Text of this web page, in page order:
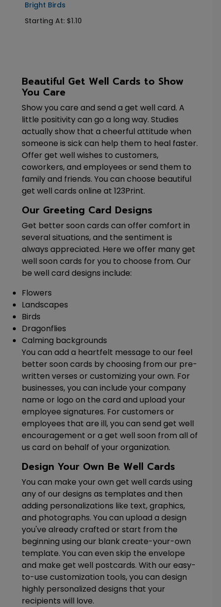
Bright Birds
Starting At: $1.10
Beautiful Get Well Cards to Show
You Care
Show you care and send a get well card. A
little positivity can go a long way. Studies
actually show that a cheerful attitude when
someone is sick can help them to heal faster.
Offer get well wishes to customers,
coworkers, and employees or send them to
family and friends. You can choose beautiful
get well cards online at 123Print.
Our Greeting Card Designs
Get better soon cards can offer comfort in
several situations, and the sentiment is
always appreciated. Here we offer many get
well soon cards for you to choose from. Our
be well card designs include:
Flowers
Landscapes
Birds
Dragonflies
Calming backgrounds
You can add a heartfelt message to our feel
better soon cards by choosing from our pre-
written verses or customizing your own. For
businesses, you can include your company
name or logo on the card and upload your
employee signatures. For customers or
employees that are ill, you can send get well
encouragement or a get well soon from all of
us card on behalf of your organization.
Design Your Own Be Well Cards
You can make your own get well cards using
any of our designs as templates and then
adding personalizations like text, graphics,
and photographs. You can upload a design
you've already crafted or start from the
beginning using our blank create-your-own
template. You can even skip the envelope
and make get well postcards. With our easy-
to-use customization tools, you can design
highly personalized designs that your
recipients will love.